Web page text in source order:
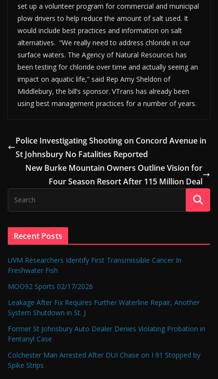
set up a volunteer program for commercial and municipal
plow drivers to help reduce the amount of salt used. It
would include best practices and information on salt
alternatives. “We really need to address chloride in our
surface waters. The Agency of Natural Resources has
been testing for chloride over time and actually seeing an
impact on aquatic life,” said Rep Amy Sheldon of
Middlebury, the bill’s sponsor. VTrans has already been
using best management practices for a number of years.
Police Investigating Shooting on Concord Avenue in
St Johnsbury No Fatalities Reported
New Burke Mountain Owners Outline Vision for
Four Season Resort After 115 Million Deal
Recent Posts
UVM Researchers Identify First Transmissible Cancer In
Freshwater Fish
MOO92 Sports 02/17/2026
Leakage After Fix Requires Further Waterline Repair, Another
System Shutdown in St. J
Former St Johnsbury Auto Dealer Denies Violating Probation in
Fentanyl Case
Colchester Man Arrested After DUI Chase on I 91 Stopped by
Spike Strips